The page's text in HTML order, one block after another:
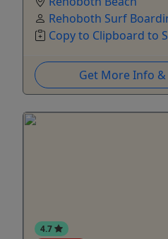
Rehoboth Surf
Copy to Clipboard to
Get More Info
4.7